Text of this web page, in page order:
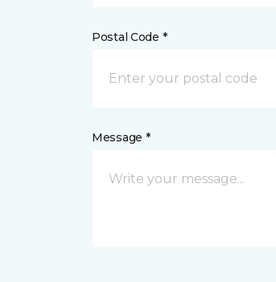
Postal Code *
Message *